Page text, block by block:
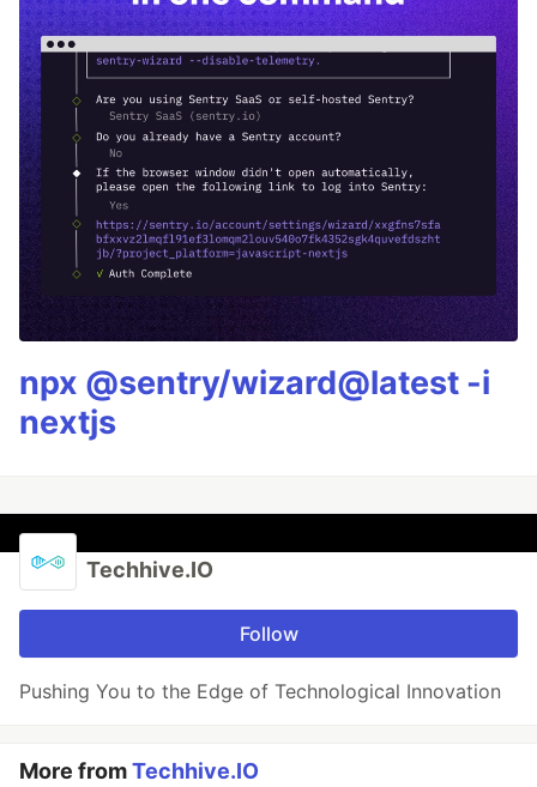
npx @sentry/wizard@latest -i
nextjs
Techhive.IO
Follow
Pushing You to the Edge of Technological Innovation
More fromTechhive.IO